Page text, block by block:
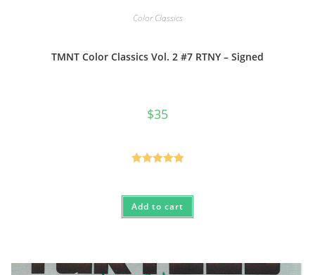
Color Classics
TMNT Color Classics Vol. 2 #7 RTNY – Signed
$35
Add to cart